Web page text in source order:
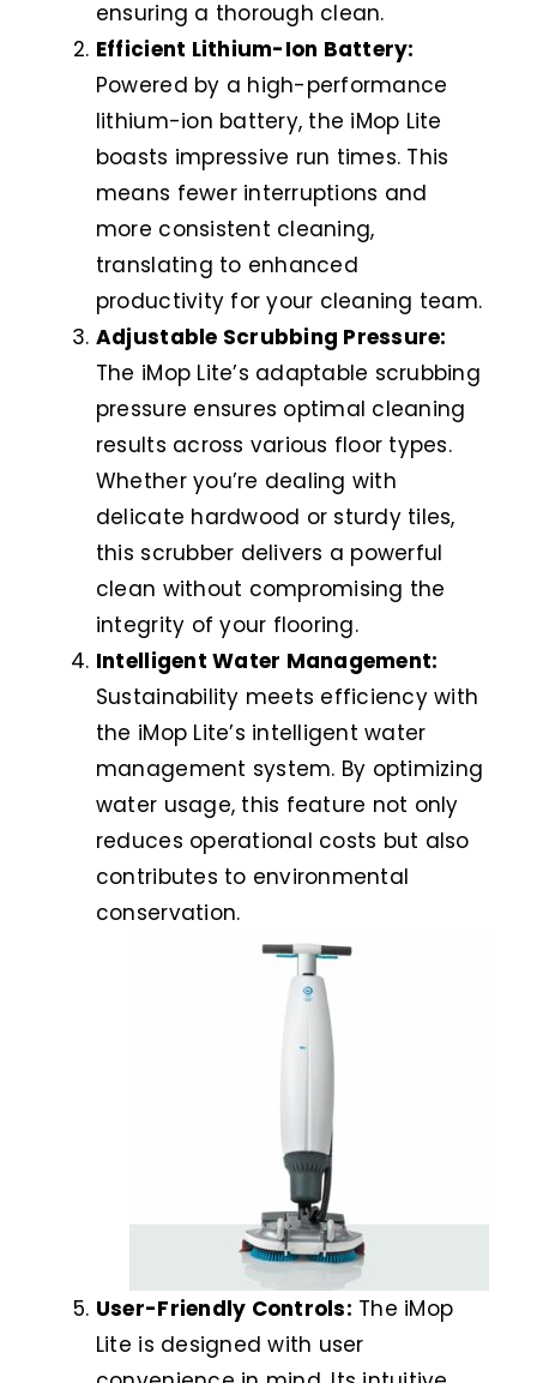
ensuring a thorough clean.
Efficient Lithium-Ion Battery:
Powered by a high-performance
lithium-ion battery, the iMop Lite
boasts impressive run times. This
means fewer interruptions and
more consistent cleaning,
translating to enhanced
productivity for your cleaning team.
Adjustable Scrubbing Pressure:
The iMop Lite’s adaptable scrubbing
pressure ensures optimal cleaning
results across various floor types.
Whether you’re dealing with
delicate hardwood or sturdy tiles,
this scrubber delivers a powerful
clean without compromising the
integrity of your flooring.
Intelligent Water Management:
Sustainability meets efficiency with
the iMop Lite’s intelligent water
management system. By optimizing
water usage, this feature not only
reduces operational costs but also
contributes to environmental
conservation.
User-Friendly Controls: The iMop
Lite is designed with user